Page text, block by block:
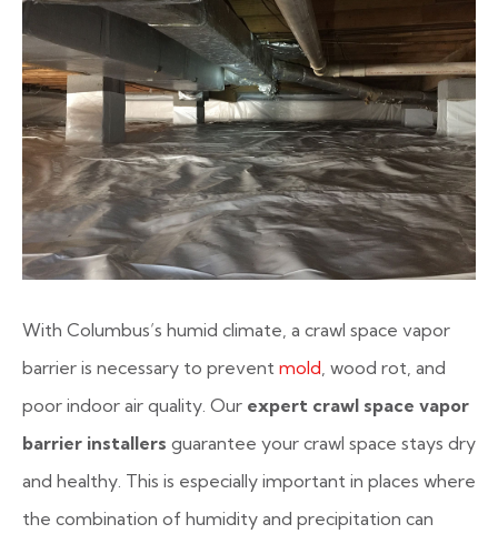
With Columbus’s humid climate, a crawl space vapor
barrier is necessary to prevent mold, wood rot, and
poor indoor air quality. Our expert crawl space vapor
barrier installers guarantee your crawl space stays dry
and healthy. This is especially important in places where
the combination of humidity and precipitation can